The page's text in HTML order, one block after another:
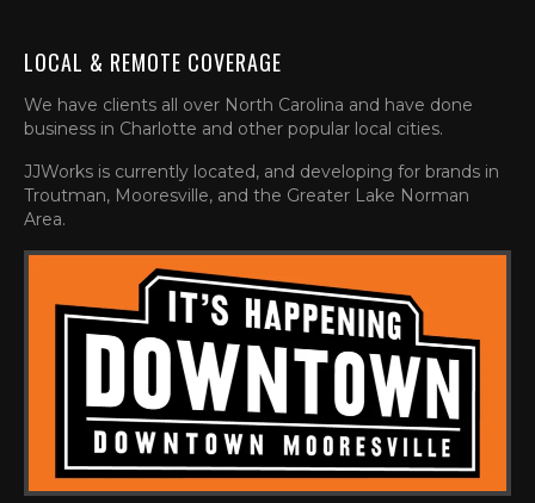
LOCAL & REMOTE COVERAGE
We have clients all over North Carolina and have done
business in Charlotte and other popular local cities.
JJWorks is currently located, and developing for brands in
Troutman, Mooresville, and the Greater Lake Norman
Area.